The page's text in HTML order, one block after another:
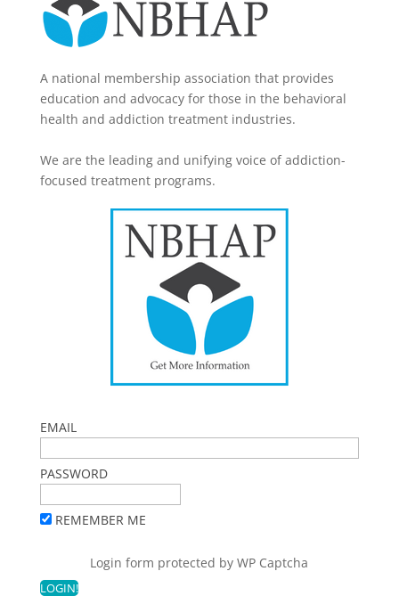
A national membership association that provides
education and advocacy for those in the behavioral
health and addiction treatment industries.
We are the leading and unifying voice of addiction-
focused treatment programs.
EMAIL
PASSWORD
REMEMBER ME
Login form protected byWP Captcha